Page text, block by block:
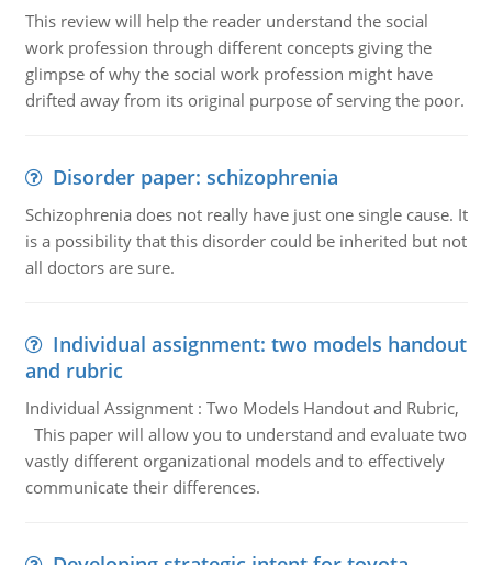
This review will help the reader understand the social
work profession through different concepts giving the
glimpse of why the social work profession might have
drifted away from its original purpose of serving the poor.
Disorder paper: schizophrenia
Schizophrenia does not really have just one single cause. It
is a possibility that this disorder could be inherited but not
all doctors are sure.
Individual assignment: two models handout
and rubric
Individual Assignment : Two Models Handout and Rubric,
This paper will allow you to understand and evaluate two
vastly different organizational models and to effectively
communicate their differences.